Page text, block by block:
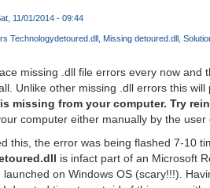
11/01/2014 - 09:44
Technologydetoured.dll Missing detoured.dll
missing .dll file errors every now and
Unlike other missing .dll errors this will
missing from your computer. Try
computer either manually by the user
this, the error was being flashed 7-10
is infact part of an Microsoft
on Windows OS (scary!!!).